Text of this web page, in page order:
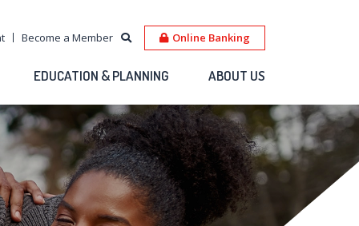
Become a Member Online Banking
EDUCATION & PLANNING ABOUT US